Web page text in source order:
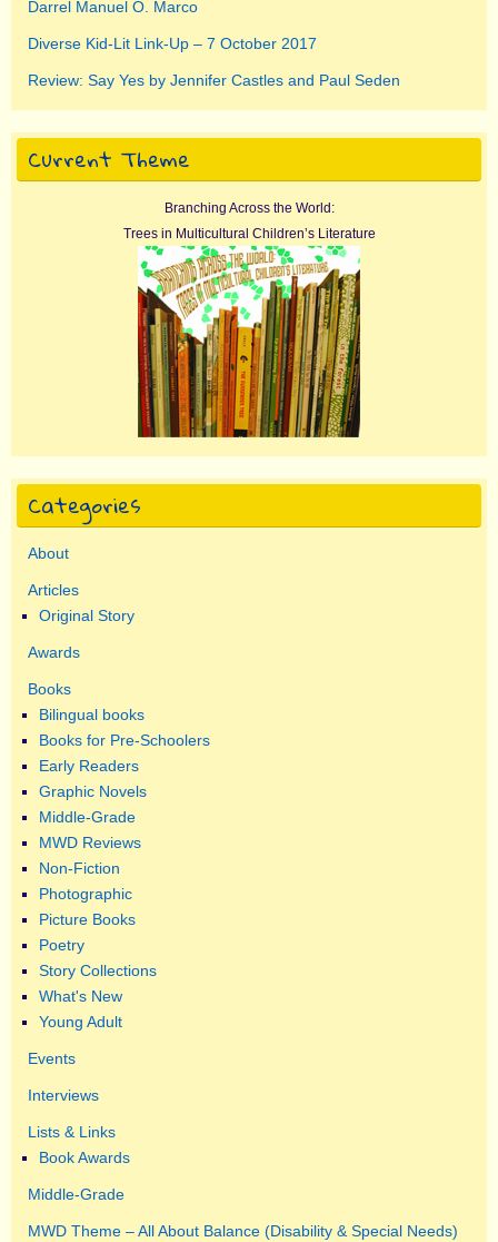
Darrel Manuel O. Marco
Diverse Kid-Lit Link-Up – 7 October 2017
Review: Say Yes by Jennifer Castles and Paul Seden
Current Theme
Branching Across the World:
Trees in Multicultural Children’s Literature
Categories
About
Articles
Original Story
Awards
Books
Bilingual books
Books for Pre-Schoolers
Early Readers
Graphic Novels
Middle-Grade
MWD Reviews
Non-Fiction
Photographic
Picture Books
Poetry
Story Collections
What's New
Young Adult
Events
Interviews
Lists & Links
Book Awards
Middle-Grade
MWD Theme – All About Balance (Disability & Special Needs)